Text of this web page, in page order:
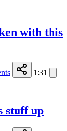
with this
1:31
stuff up